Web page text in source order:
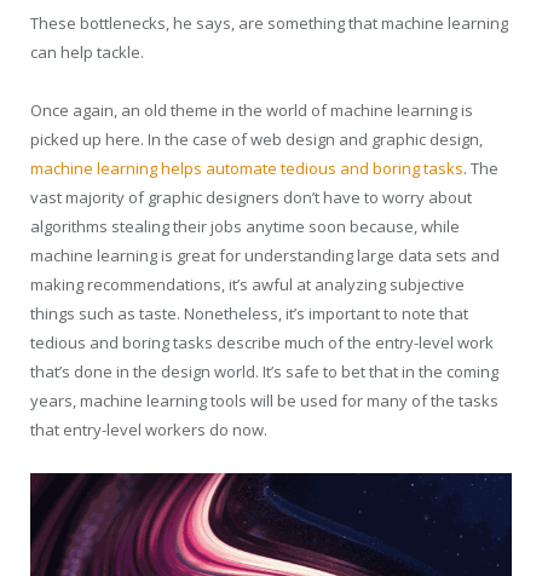
These bottlenecks, he says, are something that machine learning
can help tackle.
Once again, an old theme in the world of machine learning is
picked up here. In the case of web design and graphic design,
machine learning helps automate tedious and boring tasks. The
vast majority of graphic designers don’t have to worry about
algorithms stealing their jobs anytime soon because, while
machine learning is great for understanding large data sets and
making recommendations, it’s awful at analyzing subjective
things such as taste. Nonetheless, it’s important to note that
tedious and boring tasks describe much of the entry-level work
that’s done in the design world. It’s safe to bet that in the coming
years, machine learning tools will be used for many of the tasks
that entry-level workers do now.